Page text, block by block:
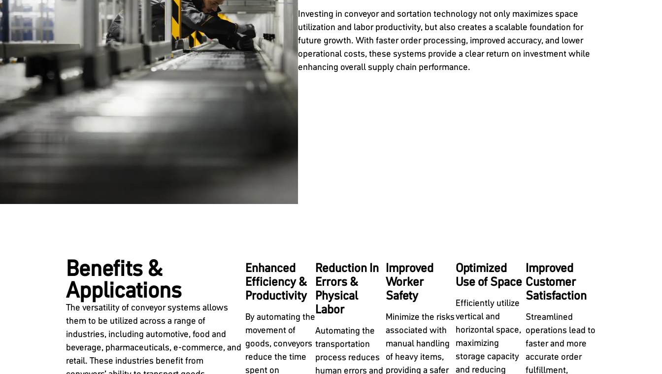
Investing in conveyor and sortation technology not only maximizes space
utilization and labor productivity, but also creates a scalable foundation for
future growth. With faster order processing, improved accuracy, and lower
operational costs, these systems provide a clear return on investment while
enhancing overall supply chain performance.
Benefits &
Applications
The versatility of conveyor systems allows
them to be utilized across a range of
industries, including automotive, food and
beverage, pharmaceuticals, e-commerce, and
retail. These industries benefit from
Enhanced
Efficiency &
Productivity
By automating the
movement of
goods, conveyors
reduce the time
spent on
Reduction In
Errors &
Physical
Labor
Automating the
transportation
process reduces
human errors and
Improved
Worker
Safety
Minimize the risks
associated with
manual handling
of heavy items,
providing a safer
Optimized
Use of Space
Efficiently utilize
vertical and
horizontal space,
maximizing
storage capacity
and reducing
Improved
Customer
Satisfaction
Streamlined
operations lead to
faster and more
accurate order
fulfillment,